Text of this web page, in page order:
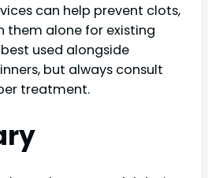
can help prevent clots,
them alone for existing
used alongside
but always consult
treatment.